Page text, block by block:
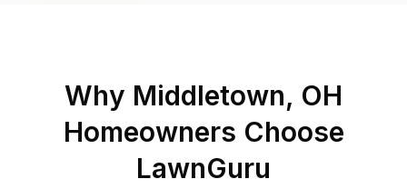
Why Middletown, OH
Homeowners Choose
LawnGuru